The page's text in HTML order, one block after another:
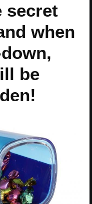
secret
when
be